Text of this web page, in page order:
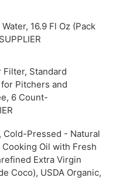
16.9 Fl Oz (Pack
Filter, Standard
Pitchers and
6 Count-
Cold-Pressed - Natural
Cooking Oil with Fresh
Extra Virgin
Coco), USDA Organic,